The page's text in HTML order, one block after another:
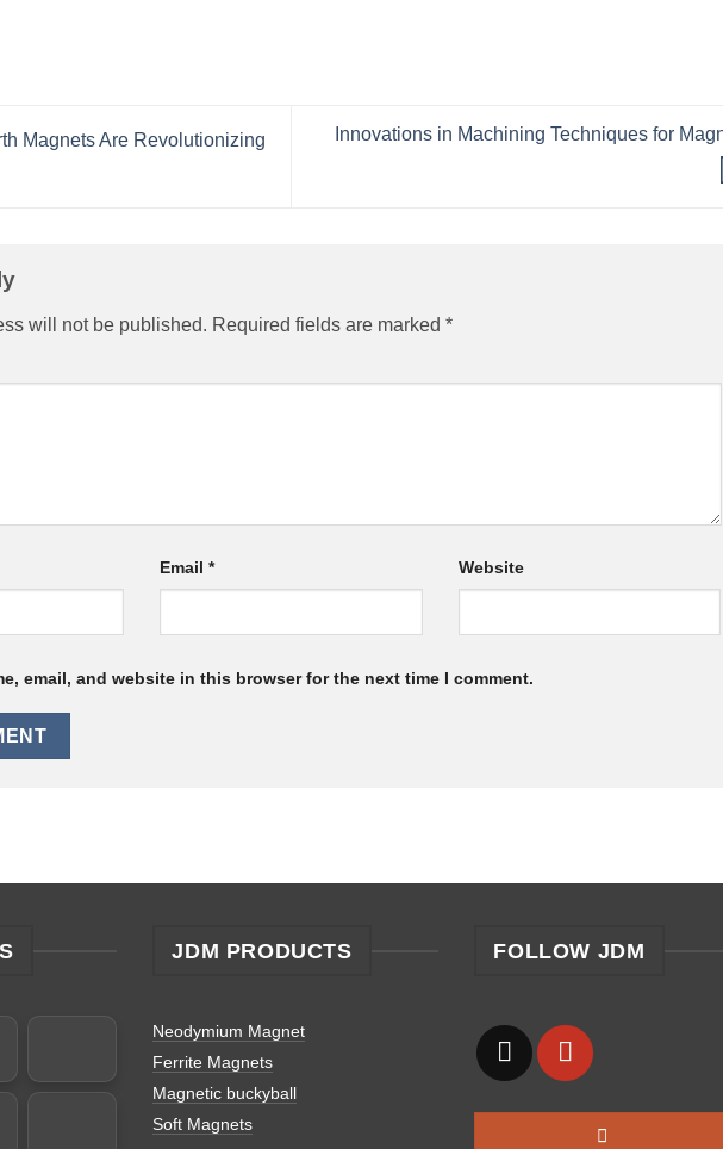
Magnets Are Revolutionizing
Innovations in Machining Techniques for
will not be published. Required fields are marked *
Email * Website
email, and website in this browser for the next time I comment.
JDM PRODUCTS
Neodymium Magnet
Ferrite Magnets
Magnetic buckyball
Soft Magnets
FOLLOW JDM